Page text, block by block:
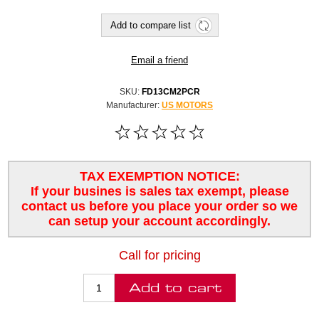
SKU: FD13CM2PCR
Manufacturer: US MOTORS
TAX EXEMPTION NOTICE:
If your busines is sales tax exempt, please
contact us before you place your order so we
can setup your account accordingly.
Call for pricing